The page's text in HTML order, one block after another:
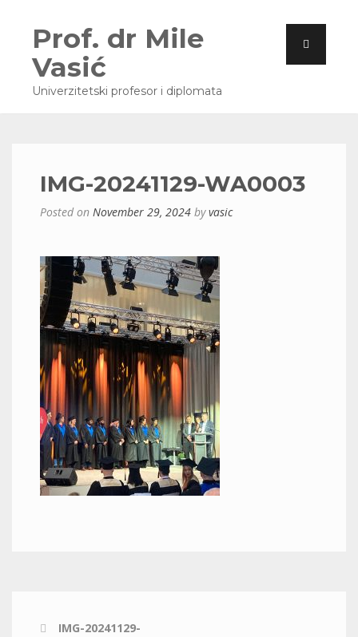
Prof. dr Mile
Vasić
Univerzitetski profesor i diplomata
IMG-20241129-WA0003
Posted on November 29, 2024 byvasic
IMG-20241129-